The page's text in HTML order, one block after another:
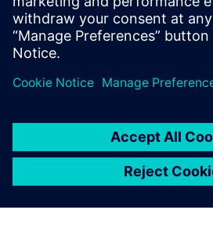
Log in to Reply
leave a reply